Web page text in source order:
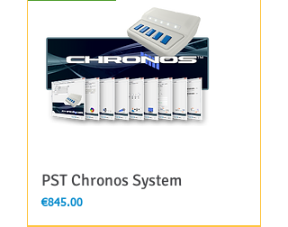
PST Chronos System
Price
€845.00